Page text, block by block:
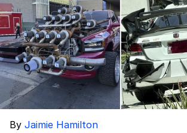
Jacob Batalon CEO of Sex
By Jaimie Hamilton